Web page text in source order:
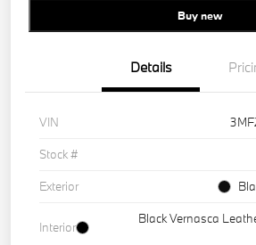
Buy new
Details
VIN
Stock #
Exterior
Interior
Black Vernasca